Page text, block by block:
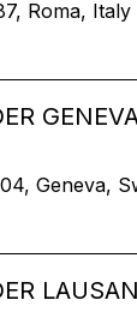
Roma, Italy
Geneva,